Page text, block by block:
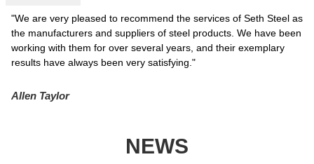
"We are very pleased to recommend the services of Seth Steel as
the manufacturers and suppliers of steel products. We have been
working with them for over several years, and their exemplary
results have always been very satisfying."
Allen Taylor
NEWS